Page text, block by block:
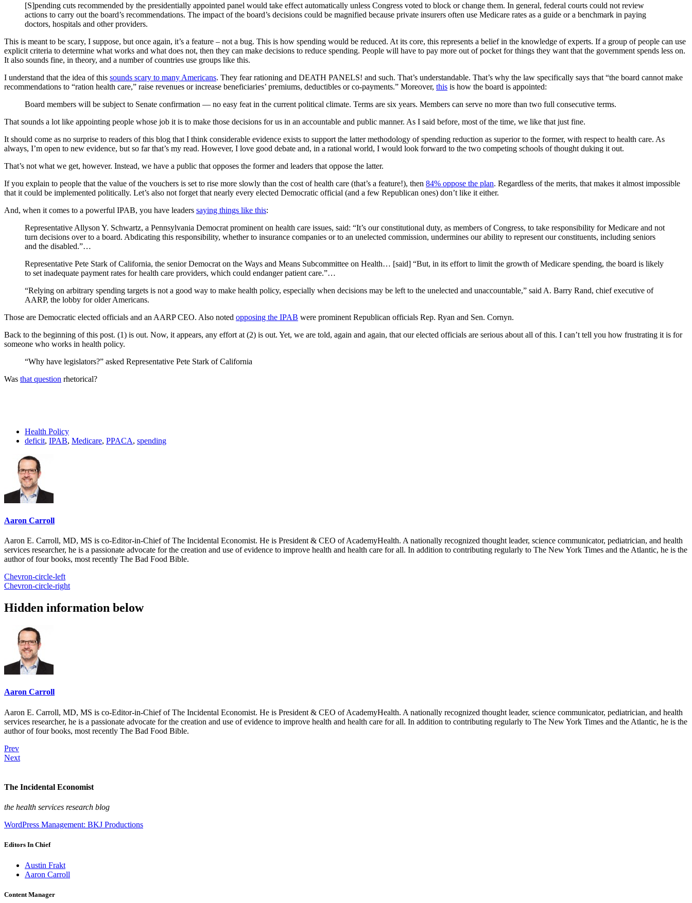
[S]pending cuts recommended by the presidentially appointed panel would take effect automatically unless Congress voted to block or change them. In general, federal courts could not review
actions to carry out the board’s recommendations. The impact of the board’s decisions could be magnified because private insurers often use Medicare rates as a guide or a benchmark in paying
doctors, hospitals and other providers.
This is meant to be scary, I suppose, but once again, it’s a feature – not a bug. This is how spending would be reduced. At its core, this represents a belief in the knowledge of experts. If a group of people can use
explicit criteria to determine what works and what does not, then they can make decisions to reduce spending. People will have to pay more out of pocket for things they want that the government spends less on.
It also sounds fine, in theory, and a number of countries use groups like this.
I understand that the idea of this sounds scary to many Americans. They fear rationing and DEATH PANELS! and such. That’s understandable. That’s why the law specifically says that “the board cannot make
recommendations to “ration health care,” raise revenues or increase beneficiaries’ premiums, deductibles or co-payments.” Moreover, this is how the board is appointed:
Board members will be subject to Senate confirmation — no easy feat in the current political climate. Terms are six years. Members can serve no more than two full consecutive terms.
That sounds a lot like appointing people whose job it is to make those decisions for us in an accountable and public manner. As I said before, most of the time, we like that just fine.
It should come as no surprise to readers of this blog that I think considerable evidence exists to support the latter methodology of spending reduction as superior to the former, with respect to health care. As
always, I’m open to new evidence, but so far that’s my read. However, I love good debate and, in a rational world, I would look forward to the two competing schools of thought duking it out.
That’s not what we get, however. Instead, we have a public that opposes the former and leaders that oppose the latter.
If you explain to people that the value of the vouchers is set to rise more slowly than the cost of health care (that’s a feature!), then 84% oppose the plan. Regardless of the merits, that makes it almost impossible
that it could be implemented politically. Let’s also not forget that nearly every elected Democratic official (and a few Republican ones) don’t like it either.
And, when it comes to a powerful IPAB, you have leaders saying things like this:
Representative Allyson Y. Schwartz, a Pennsylvania Democrat prominent on health care issues, said: “It’s our constitutional duty, as members of Congress, to take responsibility for Medicare and not
turn decisions over to a board. Abdicating this responsibility, whether to insurance companies or to an unelected commission, undermines our ability to represent our constituents, including seniors
and the disabled.”…
Representative Pete Stark of California, the senior Democrat on the Ways and Means Subcommittee on Health… [said] “But, in its effort to limit the growth of Medicare spending, the board is likely
to set inadequate payment rates for health care providers, which could endanger patient care.”…
“Relying on arbitrary spending targets is not a good way to make health policy, especially when decisions may be left to the unelected and unaccountable,” said A. Barry Rand, chief executive of
AARP, the lobby for older Americans.
Those are Democratic elected officials and an AARP CEO. Also noted opposing the IPAB were prominent Republican officials Rep. Ryan and Sen. Cornyn.
Back to the beginning of this post. (1) is out. Now, it appears, any effort at (2) is out. Yet, we are told, again and again, that our elected officials are serious about all of this. I can’t tell you how frustrating it is for
someone who works in health policy.
“Why have legislators?” asked Representative Pete Stark of California
Was that question rhetorical?
Health Policy
deficit, IPAB, Medicare, PPACA, spending
Aaron Carroll
Aaron E. Carroll, MD, MS is co-Editor-in-Chief of The Incidental Economist. He is President & CEO of AcademyHealth. A nationally recognized thought leader, science communicator, pediatrician, and health
services researcher, he is a passionate advocate for the creation and use of evidence to improve health and health care for all. In addition to contributing regularly to The New York Times and the Atlantic, he is the
author of four books, most recently The Bad Food Bible.
Chevron-circle-left
Chevron-circle-right
Hidden information below
Aaron Carroll
Aaron E. Carroll, MD, MS is co-Editor-in-Chief of The Incidental Economist. He is President & CEO of AcademyHealth. A nationally recognized thought leader, science communicator, pediatrician, and health
services researcher, he is a passionate advocate for the creation and use of evidence to improve health and health care for all. In addition to contributing regularly to The New York Times and the Atlantic, he is the
author of four books, most recently The Bad Food Bible.
Prev
Next
The Incidental Economist
the health services research blog
WordPress Management: BKJ Productions
Editors In Chief
Austin Frakt
Aaron Carroll
Content Manager